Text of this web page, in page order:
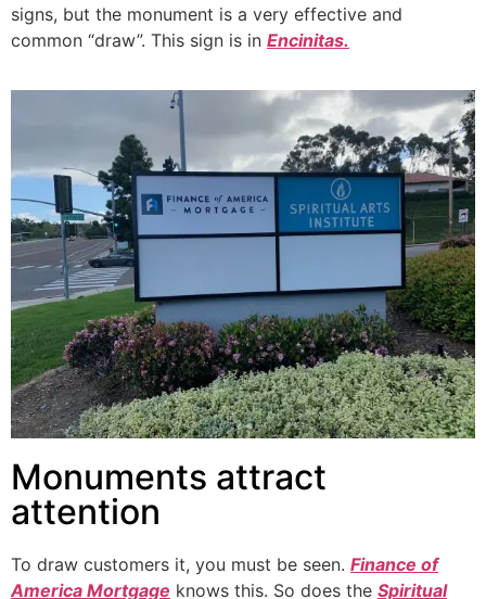
signs, but the monument is a very effective and
common “draw”. This sign is in Encinitas.
Monuments attract
attention
To draw customers it, you must be seen. Finance of
America Mortgage knows this. So does the Spiritual